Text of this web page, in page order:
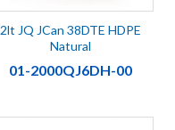
2lt JQ JCan 38DTE HDPE
Natural
01-2000QJ6DH-00